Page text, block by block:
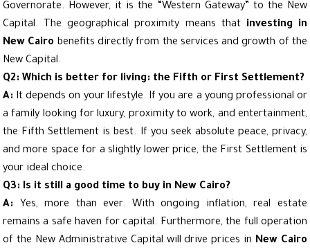
Governorate. However, it is the “Western Gateway” to the New
Capital. The geographical proximity means that investing in
New Cairo benefits directly from the services and growth of the
New Capital.
Q2: Which is better for living: the Fifth or First Settlement?
A: It depends on your lifestyle. If you are a young professional or
a family looking for luxury, proximity to work, and entertainment,
the Fifth Settlement is best. If you seek absolute peace, privacy,
and more space for a slightly lower price, the First Settlement is
your ideal choice.
Q3: Is it still a good time to buy in New Cairo?
A: Yes, more than ever. With ongoing inflation, real estate
remains a safe haven for capital. Furthermore, the full operation
of the New Administrative Capital will drive prices in New Cairo